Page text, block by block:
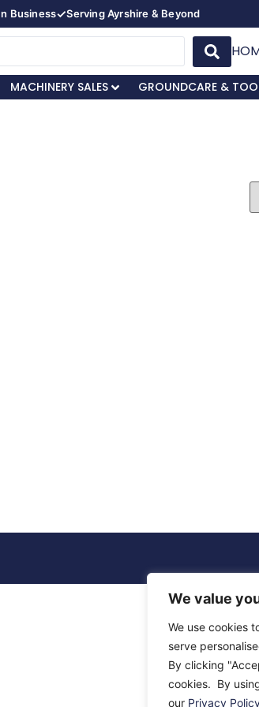
We value
We use cookies
serve
By clicking
cookies. By
our Privacy
Business✓Serving Ayrshire & Beyond
MACHINERY SALES GROUNDCARE &